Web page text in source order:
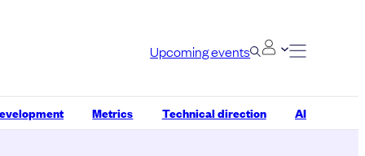
Upcoming events
Metrics Technical direction AI